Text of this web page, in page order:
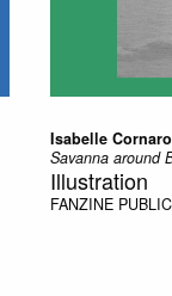
Isabelle Cornaro
Savanna around
Illustration
FANZINE